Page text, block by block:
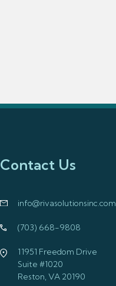
Contact Us
info@rivasolutionsinc.com
(703) 668-9808
11951 Freedom Drive
Suite #1020
Reston, VA 20190